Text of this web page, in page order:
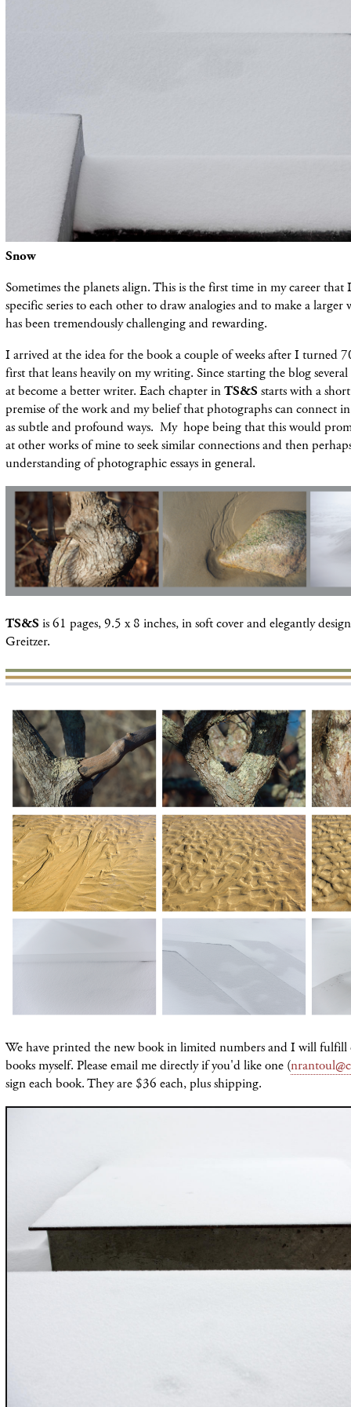
Snow
Sometimes the planets align. This is the first time in my career that
specific series to each other to draw analogies and to make a larger
has been tremendously challenging and rewarding.
I arrived at the idea for the book a couple of weeks after I turned
first that leans heavily on my writing. Since starting the blog
at become a better writer. Each chapter inTS&S starts with a
premise of the work and my belief that photographs can connect
as subtle and profound ways. My hope being that this would
at other works of mine to seek similar connections and then
understanding of photographic essays in general.
TS&S is 61 pages, 9.5 x 8 inches, in soft cover and elegantly
Greitzer.
We have printed the new book in limited numbers and I will fulfill
books myself. Please email me directly if you'd like one (
sign each book. They are $36 each, plus shipping.